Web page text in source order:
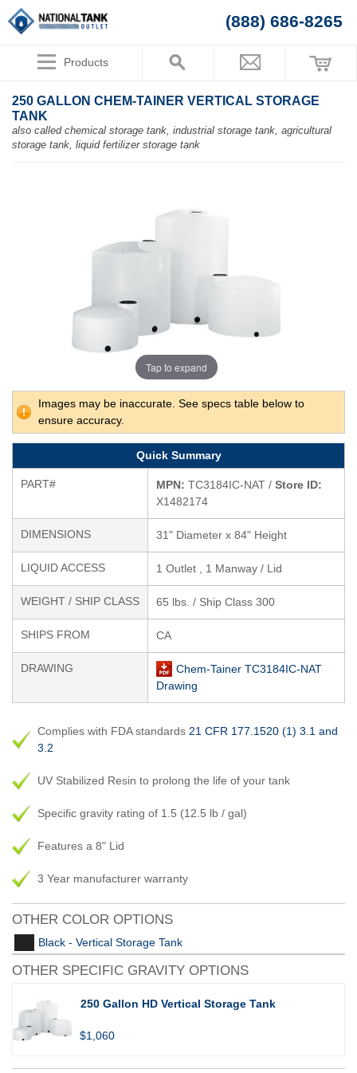
(888) 686-8265
Products
250 GALLON CHEM-TAINER VERTICAL STORAGE
TANK
also called chemical storage tank, industrial storage tank, agricultural
storage tank, liquid fertilizer storage tank
Tap to expand
Images may be inaccurate. See specs table below to
ensure accuracy.
Quick Summary
PART# MPN: TC3184IC-NAT / Store ID:
X1482174
DIMENSIONS 31" Diameter x 84" Height
LIQUID ACCESS 1 Outlet , 1 Manway / Lid
WEIGHT / SHIP CLASS 65 lbs. / Ship Class 300
SHIPS FROM CA
DRAWING
Chem-Tainer TC3184IC-NAT
Drawing
Complies with FDA standards 21 CFR 177.1520 (1) 3.1 and
3.2
UV Stabilized Resin to prolong the life of your tank
Specific gravity rating of 1.5 (12.5 lb / gal)
Features a 8" Lid
3 Year manufacturer warranty
OTHER COLOR OPTIONS
Black - Vertical Storage Tank
OTHER SPECIFIC GRAVITY OPTIONS
250 Gallon HD Vertical Storage Tank
$1,060